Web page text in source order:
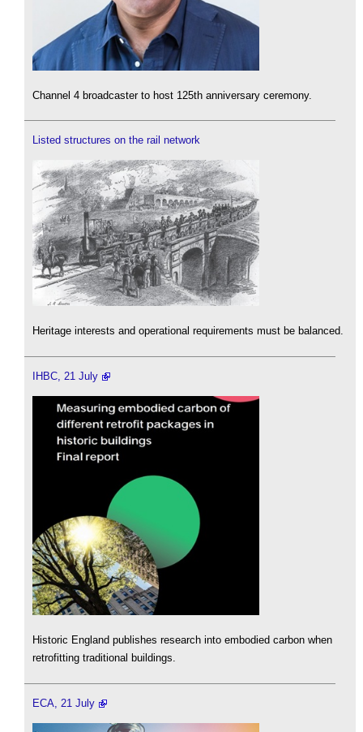
Channel 4 broadcaster to host 125th anniversary ceremony.
Listed structures on the rail network
Heritage interests and operational requirements must be balanced.
IHBC, 21 July
Historic England publishes research into embodied carbon when
retrofitting traditional buildings.
ECA, 21 July